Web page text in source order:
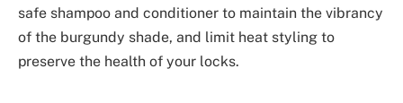
safe shampoo and conditioner to maintain the vibrancy
of the burgundy shade, and limit heat styling to
preserve the health of your locks.